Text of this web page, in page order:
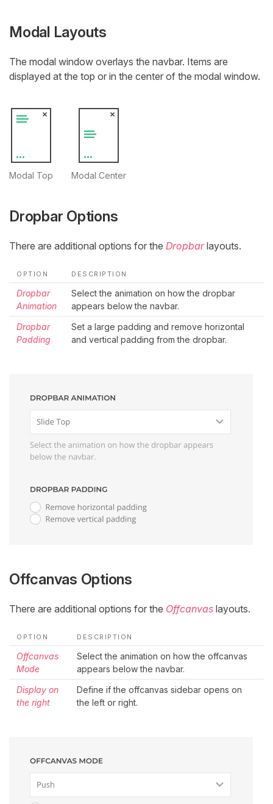
Modal Layouts
The modal window overlays the navbar. Items are
displayed at the top or in the center of the modal window.
Modal Top Modal Center
Dropbar Options
There are additional options for the Dropbarlayouts.
OPTION DESCRIPTION
Dropbar
Animation
Select the animation on how the dropbar
appears below the navbar.
Dropbar
Padding
Set a large padding and remove horizontal
and vertical padding from the dropbar.
Offcanvas Options
There are additional options for the Offcanvas layouts.
OPTION DESCRIPTION
Offcanvas
Mode
Select the animation on how the offcanvas
appears below the navbar.
Display on
the right
Define if the offcanvas sidebar opens on
the left or right.